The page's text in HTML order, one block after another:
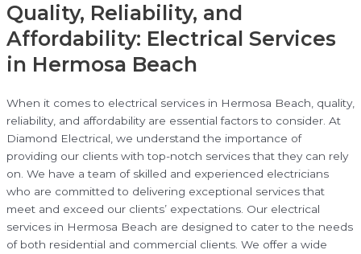
Quality, Reliability, and
Affordability: Electrical Services
in Hermosa Beach
When it comes to electrical services in Hermosa Beach, quality,
reliability, and affordability are essential factors to consider. At
Diamond Electrical, we understand the importance of
providing our clients with top-notch services that they can rely
on. We have a team of skilled and experienced electricians
who are committed to delivering exceptional services that
meet and exceed our clients’ expectations. Our electrical
services in Hermosa Beach are designed to cater to the needs
of both residential and commercial clients. We offer a wide